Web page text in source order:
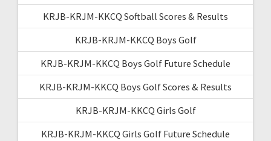
KRJB-KRJM-KKCQ Softball Scores & Results
KRJB-KRJM-KKCQ Boys Golf
KRJB-KRJM-KKCQ Boys Golf Future Schedule
KRJB-KRJM-KKCQ Boys Golf Scores & Results
KRJB-KRJM-KKCQ Girls Golf
KRJB-KRJM-KKCQ Girls Golf Future Schedule